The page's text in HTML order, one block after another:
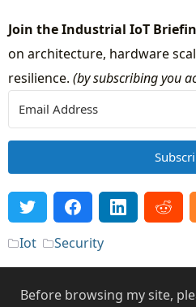
Join the Industrial IoT
on architecture, hardware
resilience. (by subscribing you
Iot Security
Before browsing my site,